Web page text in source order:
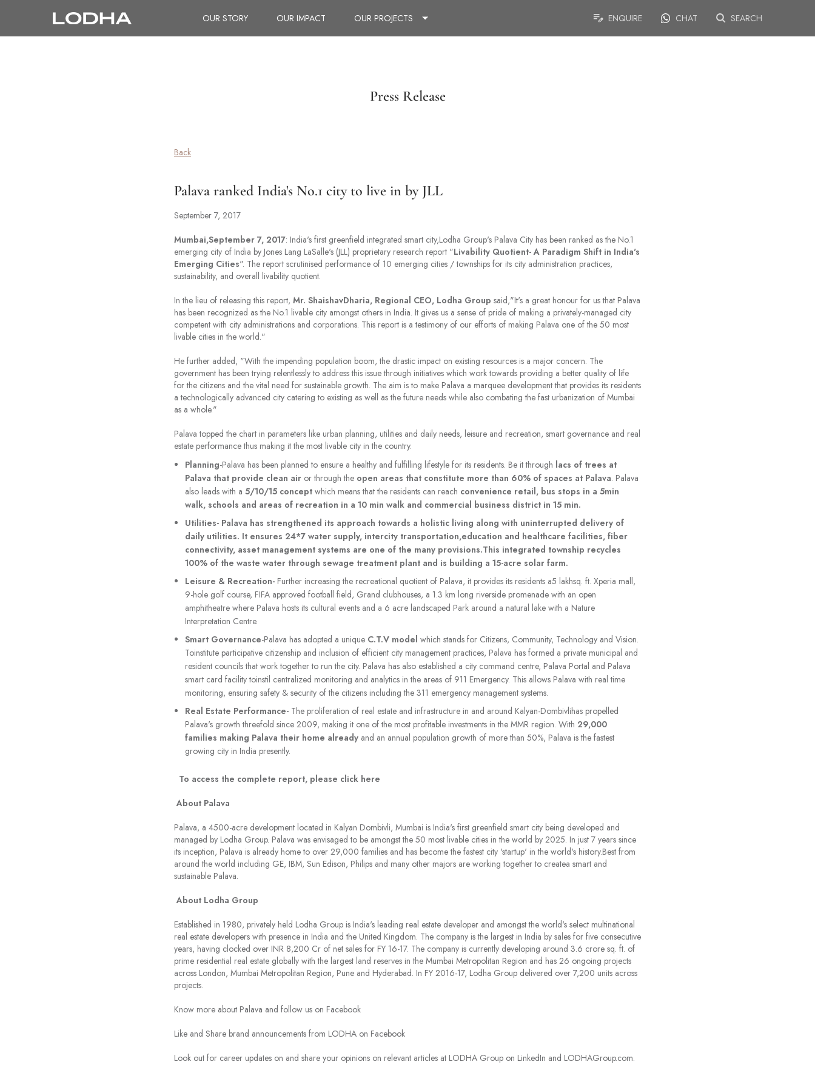
OUR STORY OUR IMPACT OUR PROJECTS ENQUIRE CHAT SEARCH
Press Release
Back
Palava ranked India's No.1 city to live in by JLL
September 7, 2017
Mumbai,September 7, 2017: India's first greenfield integrated smart city,Lodha Group's Palava City has been ranked as the No.1
emerging city of India by Jones Lang LaSalle's (JLL) proprietary research report "Livability Quotient- A Paradigm Shift in India's
Emerging Cities". The report scrutinised performance of 10 emerging cities / townships for its city administration practices,
sustainability, and overall livability quotient.
In the lieu of releasing this report, Mr. ShaishavDharia, Regional CEO, Lodha Group said,"It's a great honour for us that Palava
has been recognized as the No.1 livable city amongst others in India. It gives us a sense of pride of making a privately-managed city
competent with city administrations and corporations. This report is a testimony of our efforts of making Palava one of the 50 most
livable cities in the world."
He further added, "With the impending population boom, the drastic impact on existing resources is a major concern. The
government has been trying relentlessly to address this issue through initiatives which work towards providing a better quality of life
for the citizens and the vital need for sustainable growth. The aim is to make Palava a marquee development that provides its residents
a technologically advanced city catering to existing as well as the future needs while also combating the fast urbanization of Mumbai
as a whole."
Palava topped the chart in parameters like urban planning, utilities and daily needs, leisure and recreation, smart governance and real
estate performance thus making it the most livable city in the country.
Planning-Palava has been planned to ensure a healthy and fulfilling lifestyle for its residents. Be it through lacs of trees at
Palava that provide clean air or through the open areas that constitute more than 60% of spaces at Palava. Palava
also leads with a 5/10/15 concept which means that the residents can reach convenience retail, bus stops in a 5min
walk, schools and areas of recreation in a 10 min walk and commercial business district in 15 min.
Utilities- Palava has strengthened its approach towards a holistic living along with uninterrupted delivery of
daily utilities. It ensures 24*7 water supply, intercity transportation,education and healthcare facilities, fiber
connectivity, asset management systems are one of the many provisions.This integrated township recycles
100% of the waste water through sewage treatment plant and is building a 15-acre solar farm.
Leisure & Recreation- Further increasing the recreational quotient of Palava, it provides its residents a5 lakhsq. ft. Xperia mall,
9-hole golf course, FIFA approved football field, Grand clubhouses, a 1.3 km long riverside promenade with an open
amphitheatre where Palava hosts its cultural events and a 6 acre landscaped Park around a natural lake with a Nature
Interpretation Centre.
Smart Governance-Palava has adopted a unique C.T.V model which stands for Citizens, Community, Technology and Vision.
Toinstitute participative citizenship and inclusion of efficient city management practices, Palava has formed a private municipal and
resident councils that work together to run the city. Palava has also established a city command centre, Palava Portal and Palava
smart card facility toinstil centralized monitoring and analytics in the areas of 911 Emergency. This allows Palava with real time
monitoring, ensuring safety & security of the citizens including the 311 emergency management systems.
Real Estate Performance- The proliferation of real estate and infrastructure in and around Kalyan-Dombivlihas propelled
Palava's growth threefold since 2009, making it one of the most profitable investments in the MMR region. With 29,000
families making Palava their home already and an annual population growth of more than 50%, Palava is the fastest
growing city in India presently.
To access the complete report, please click here
About Palava
Palava, a 4500-acre development located in Kalyan Dombivli, Mumbai is India's first greenfield smart city being developed and
managed by Lodha Group. Palava was envisaged to be amongst the 50 most livable cities in the world by 2025. In just 7 years since
its inception, Palava is already home to over 29,000 families and has become the fastest city 'startup' in the world's history.Best from
around the world including GE, IBM, Sun Edison, Philips and many other majors are working together to createa smart and
sustainable Palava.
About Lodha Group
Established in 1980, privately held Lodha Group is India's leading real estate developer and amongst the world's select multinational
real estate developers with presence in India and the United Kingdom. The company is the largest in India by sales for five consecutive
years, having clocked over INR 8,200 Cr of net sales for FY 16-17. The company is currently developing around 3.6 crore sq. ft. of
prime residential real estate globally with the largest land reserves in the Mumbai Metropolitan Region and has 26 ongoing projects
across London, Mumbai Metropolitan Region, Pune and Hyderabad. In FY 2016-17, Lodha Group delivered over 7,200 units across
projects.
Know more about Palava and follow us on Facebook
Like and Share brand announcements from LODHA on Facebook
Look out for career updates on and share your opinions on relevant articles at LODHA Group on LinkedIn and LODHAGroup.com.